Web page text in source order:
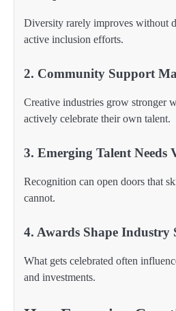
Diversity rarely improves without
active inclusion efforts.
2. Community Support
Creative industries grow stronger
actively celebrate their own talent.
3. Emerging Talent Needs
Recognition can open doors that
cannot.
4. Awards Shape Industry
What gets celebrated often
and investments.